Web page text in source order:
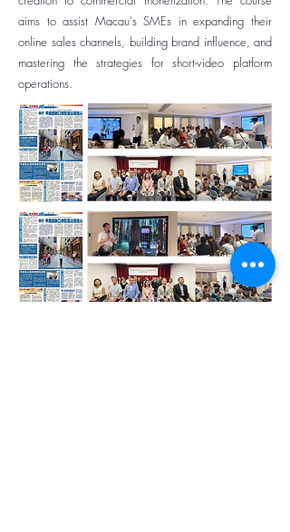
aims to assist Macau's SMEs in expanding their
online sales channels, building brand influence, and
mastering the strategies for short-video platform
operations.